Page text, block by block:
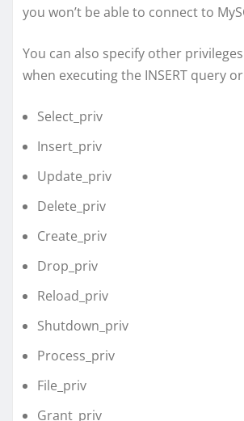
you won’t be able to connect to
You can also specify other
when executing the INSERT query
Select_priv
Insert_priv
Update_priv
Delete_priv
Create_priv
Drop_priv
Reload_priv
Shutdown_priv
Process_priv
File_priv
Grant_priv